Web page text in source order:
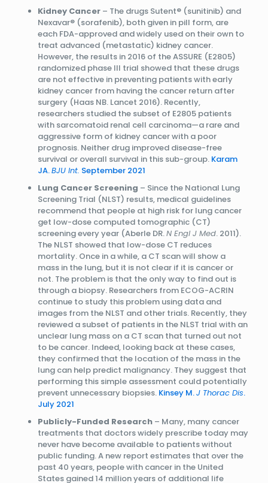
Kidney Cancer – The drugs Sutent® (sunitinib) and
Nexavar® (sorafenib), both given in pill form, are
each FDA-approved and widely used on their own to
treat advanced (metastatic) kidney cancer.
However, the results in 2016 of the ASSURE (E2805)
randomized phase III trial showed that these drugs
are not effective in preventing patients with early
kidney cancer from having the cancer return after
surgery (Haas NB. Lancet 2016). Recently,
researchers studied the subset of E2805 patients
with sarcomatoid renal cell carcinoma—a rare and
aggressive form of kidney cancer with a poor
prognosis. Neither drug improved disease-free
survival or overall survival in this sub-group. Karam
JA.BJU Int. September 2021
Lung Cancer Screening – Since the National Lung
Screening Trial (NLST) results, medical guidelines
recommend that people at high risk for lung cancer
get low-dose computed tomographic (CT)
screening every year (Aberle DR.N Engl J Med. 2011).
The NLST showed that low-dose CT reduces
mortality. Once in a while, a CT scan will show a
mass in the lung, but it is not clear if it is cancer or
not. The problem is that the only way to find out is
through a biopsy. Researchers from ECOG-ACRIN
continue to study this problem using data and
images from the NLST and other trials. Recently, they
reviewed a subset of patients in the NLST trial with an
unclear lung mass on a CT scan that turned out not
to be cancer. Indeed, looking back at these cases,
they confirmed that the location of the mass in the
lung can help predict malignancy. They suggest that
performing this simple assessment could potentially
prevent unnecessary biopsies. Kinsey M.J Thorac Dis.
July 2021
Publicly-Funded Research – Many, many cancer
treatments that doctors widely prescribe today may
never have become available to patients without
public funding. A new report estimates that over the
past 40 years, people with cancer in the United
States gained 14 million years of additional life